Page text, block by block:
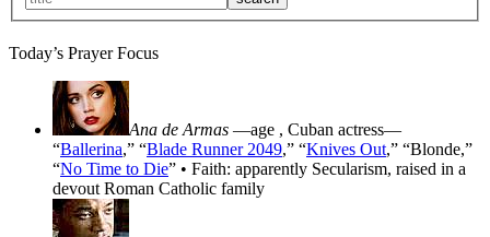
Today’s Prayer Focus
Ana de Armas —age , Cuban actress—
“Ballerina,” “Blade Runner 2049,” “Knives Out,” “Blonde,”
“No Time to Die” • Faith: apparently Secularism, raised in a
devout Roman Catholic family